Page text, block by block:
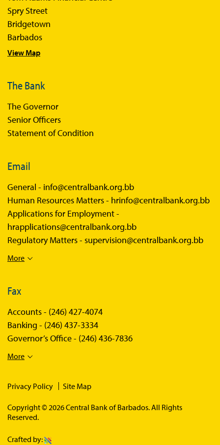
Sandbox FAQs
Spry Street
Bridgetown
Barbados
View Map
The Bank
The Governor
Senior Officers
Statement of Condition
Email
General - info@centralbank.org.bb
Human Resources Matters - hrinfo@centralbank.org.bb
Applications for Employment -
hrapplications@centralbank.org.bb
Regulatory Matters - supervision@centralbank.org.bb
More
Fax
Accounts - (246) 427-4074
Banking - (246) 437-3334
Governor’s Office - (246) 436-7836
More
Privacy Policy Site Map
Copyright © 2026 Central Bank of Barbados. All Rights
Reserved.
Crafted by: